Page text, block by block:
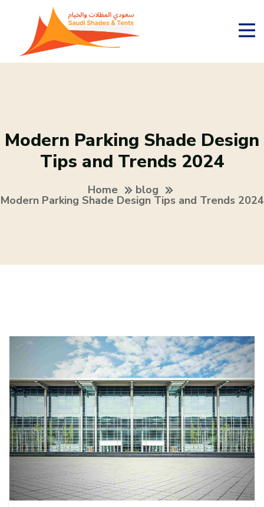
Modern Parking Shade Design
Tips and Trends 2024
Home blog
Modern Parking Shade Design Tips and Trends 2024